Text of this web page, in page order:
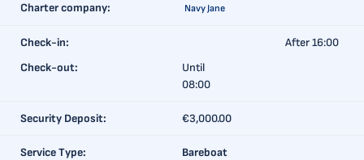
Charter company:
Navy Jane
Check-in:
After 16:00
Check-out:
Until
08:00
Security Deposit: €3,000.00
Service Type: Bareboat